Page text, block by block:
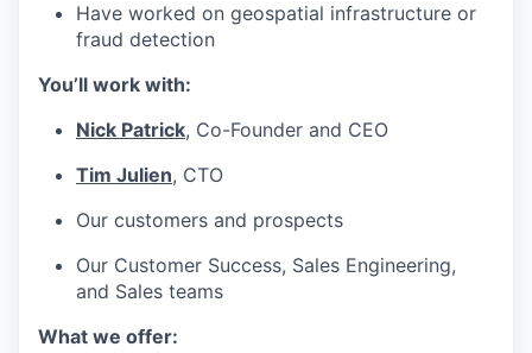
Have worked on geospatial infrastructure or
fraud detection
You’ll work with:
Nick Patrick, Co-Founder and CEO
Tim Julien, CTO
Our customers and prospects
Our Customer Success, Sales Engineering,
and Sales teams
What we offer: